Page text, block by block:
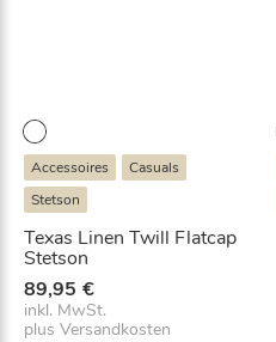
Accessoires
Casuals
Stetson
Texas Linen Twill Flatcap
Stetson
89,95 €
inkl. MwSt.
plus Versandkosten